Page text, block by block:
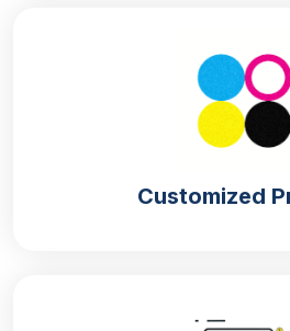
Made from wood pulp, kraft
material. This material offers
printability for custom
Customized